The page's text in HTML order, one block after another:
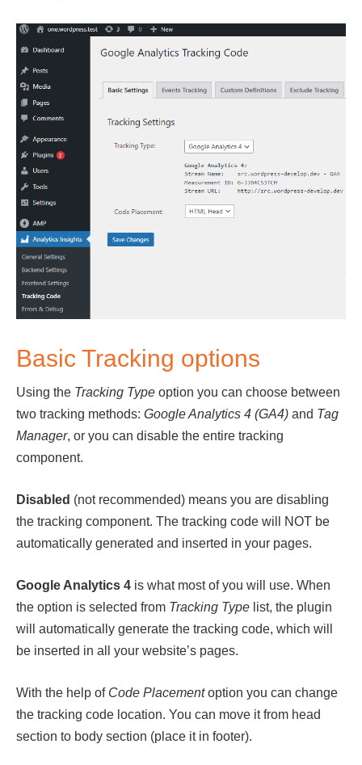
Basic Tracking options
Using the Tracking Type option you can choose between
two tracking methods: Google Analytics 4 (GA4) and Tag
Manager, or you can disable the entire tracking
component.
Disabled (not recommended) means you are disabling
the tracking component. The tracking code will NOT be
automatically generated and inserted in your pages.
Google Analytics 4 is what most of you will use. When
the option is selected from Tracking Type list, the plugin
will automatically generate the tracking code, which will
be inserted in all your website’s pages.
With the help of Code Placementoption you can change
the tracking code location. You can move it from head
section to body section (place it in footer).